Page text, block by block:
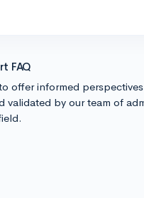
FAQ
offer informed
validated by our team of